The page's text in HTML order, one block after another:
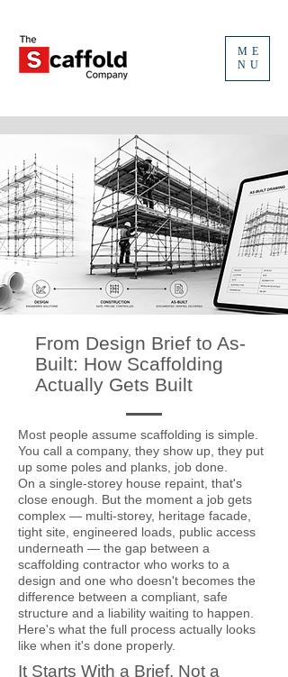
ME
NU
From Design Brief to As-
Built: How Scaffolding
Actually Gets Built
Most people assume scaffolding is simple.
You call a company, they show up, they put
up some poles and planks, job done.
On a single-storey house repaint, that's
close enough. But the moment a job gets
complex — multi-storey, heritage facade,
tight site, engineered loads, public access
underneath — the gap between a
scaffolding contractor who works to a
design and one who doesn't becomes the
difference between a compliant, safe
structure and a liability waiting to happen.
Here's what the full process actually looks
like when it's done properly.
It Starts With a Brief, Not a